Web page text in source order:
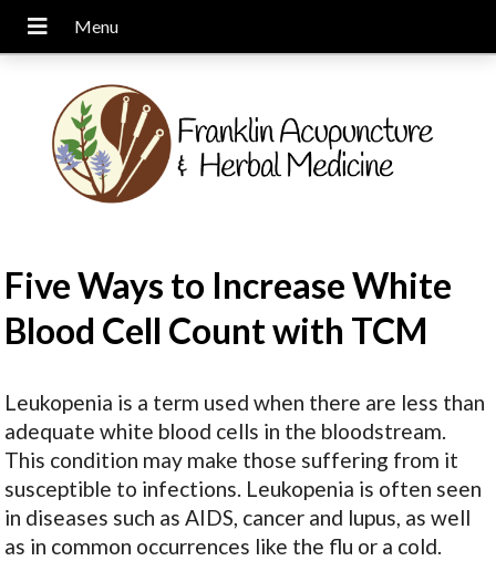
Five Ways to Increase White
Blood Cell Count with TCM
Leukopenia is a term used when there are less than
adequate white blood cells in the bloodstream.
This condition may make those suffering from it
susceptible to infections. Leukopenia is often seen
in diseases such as AIDS, cancer and lupus, as well
as in common occurrences like the flu or a cold.